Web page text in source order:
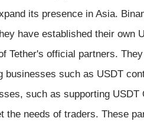
its presence in Asia.
have established their own
Tether's official partners.
businesses such as USDT
such as supporting
the needs of traders. These